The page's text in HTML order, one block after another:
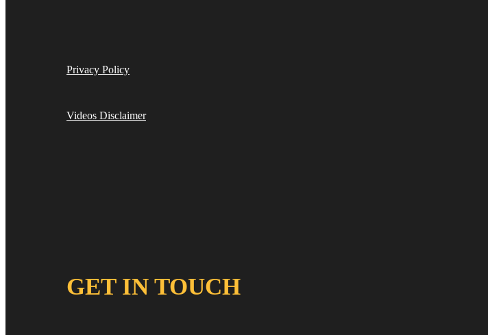
Privacy Policy
Videos Disclaimer
GET IN TOUCH